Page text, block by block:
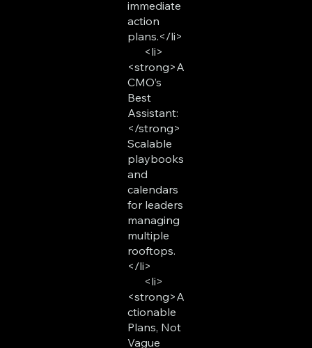
immediate
action
plans.</li>
<li>
<strong>A
CMO’s
Best
Assistant:
</strong>
Scalable
playbooks
and
calendars
for leaders
managing
multiple
rooftops.
</li>
<li>
<strong>A
ctionable
Plans, Not
Vague